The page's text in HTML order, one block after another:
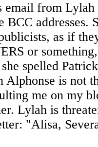
email from Lylah
BCC addresses.
as if
or
spelled
is not
me on my
Lylah is
"Alisa,